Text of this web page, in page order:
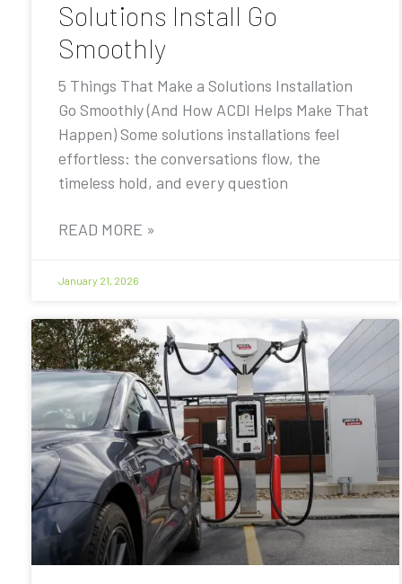
Solutions Install Go
Smoothly
5 Things That Make a Solutions Installation
Go Smoothly (And How ACDI Helps Make That
Happen) Some solutions installations feel
effortless: the conversations flow, the
timeless hold, and every question
READ MORE »
January 21, 2026